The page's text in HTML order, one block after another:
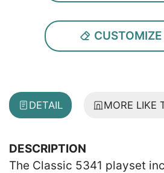
DETAIL MORE LIKE
DESCRIPTION
The Classic 5341 playset